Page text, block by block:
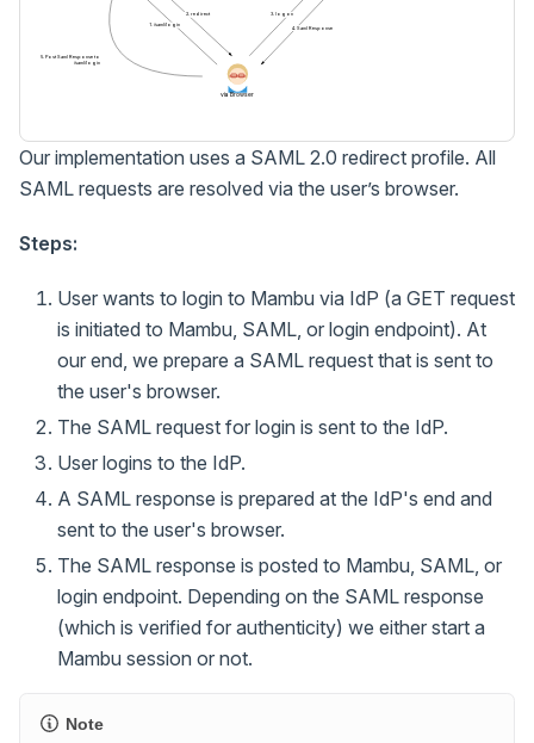
via Browser
1. /saml/login
2. redirect 3. logon
4. Saml Response
5. Post Saml Response to
/saml/login
Our implementation uses a SAML 2.0 redirect profile. All
SAML requests are resolved via the user’s browser.
Steps:
User wants to login to Mambu via IdP (a GET request
is initiated to Mambu, SAML, or login endpoint). At
our end, we prepare a SAML request that is sent to
the user's browser.
The SAML request for login is sent to the IdP.
User logins to the IdP.
A SAML response is prepared at the IdP's end and
sent to the user's browser.
The SAML response is posted to Mambu, SAML, or
login endpoint. Depending on the SAML response
(which is verified for authenticity) we either start a
Mambu session or not.
Note